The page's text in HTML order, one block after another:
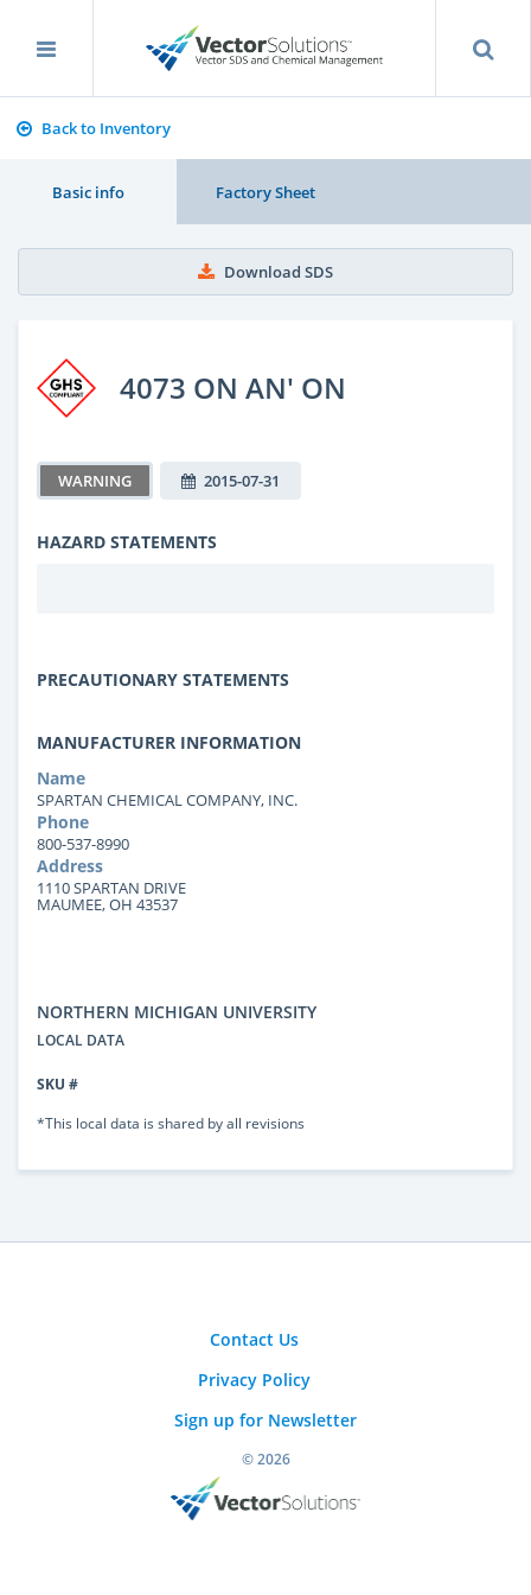
Back to Inventory
Basic info Factory Sheet
Download SDS
4073 ON AN' ON
WARNING 2015-07-31
HAZARD STATEMENTS
PRECAUTIONARY STATEMENTS
MANUFACTURER INFORMATION
Name
SPARTAN CHEMICAL COMPANY, INC.
Phone
800-537-8990
Address
1110 SPARTAN DRIVE
MAUMEE, OH 43537
NORTHERN MICHIGAN UNIVERSITY
LOCAL DATA
SKU #
*This local data is shared by all revisions
Contact Us
Privacy Policy
Sign up for Newsletter
© 2026